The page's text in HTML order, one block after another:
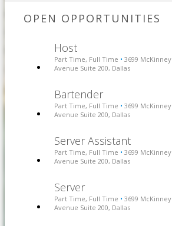
OPEN OPPORTUNITIES
Host
Part Time, Full Time • 3699 McKinney
Avenue Suite 200, Dallas
Bartender
Part Time, Full Time • 3699 McKinney
Avenue Suite 200, Dallas
Server Assistant
Part Time, Full Time • 3699 McKinney
Avenue Suite 200, Dallas
Server
Part Time, Full Time • 3699 McKinney
Avenue Suite 200, Dallas